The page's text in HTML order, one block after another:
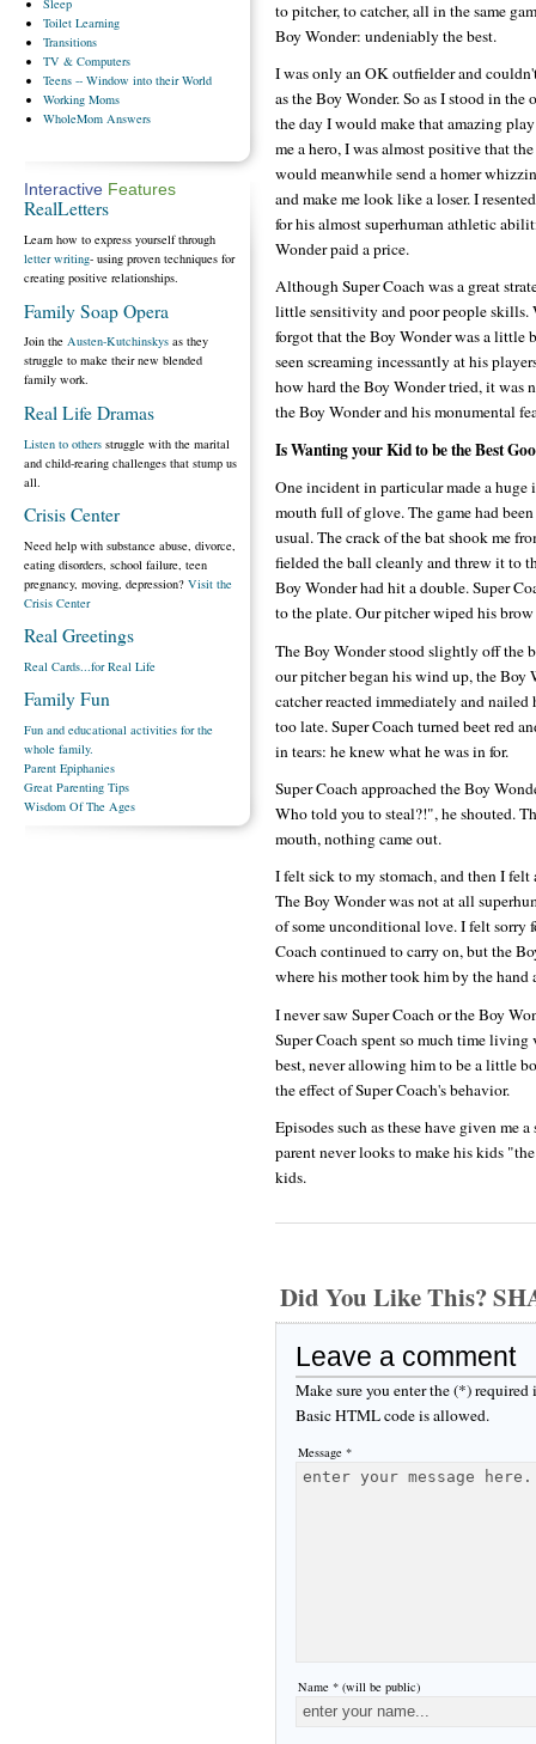
to pitcher, to catcher, all in the same
Boy Wonder: undeniably the best.
I was only an OK outfielder and
as the Boy Wonder. So as I stood in
the day I would make that amazing
me a hero, I was almost positive that
would meanwhile send a homer
and make me look like a loser. I
for his almost superhuman athletic
Wonder paid a price.
Although Super Coach was a great
little sensitivity and poor people skills.
forgot that the Boy Wonder was a little
seen screaming incessantly at his
how hard the Boy Wonder tried, it was
the Boy Wonder and his monumental
Is Wanting your Kid to be the Best
One incident in particular made a huge
mouth full of glove. The game had
usual. The crack of the bat shook me
fielded the ball cleanly and threw it to
Boy Wonder had hit a double. Super
to the plate. Our pitcher wiped his
The Boy Wonder stood slightly off the
our pitcher began his wind up, the Boy
catcher reacted immediately and
too late. Super Coach turned beet red
in tears: he knew what he was in for.
Super Coach approached the Boy
Who told you to steal?!", he shouted.
mouth, nothing came out.
I felt sick to my stomach, and then I felt
The Boy Wonder was not at all
of some unconditional love. I felt sorry
Coach continued to carry on, but the
where his mother took him by the hand
I never saw Super Coach or the Boy
Super Coach spent so much time
best, never allowing him to be a little
the effect of Super Coach's behavior.
Episodes such as these have given me
parent never looks to make his kids
kids.
Did You Like This?
Leave a comment
Make sure you enter the (*)
Basic HTML code is allowed.
Message *
Name * (will be public)
Toilet Learning
Transitions
TV & Computers
Teens -- Window into their World
Working Moms
WholeMom Answers
Interactive Features
RealLetters
Learn how to express yourself through
letter writing- using proven techniques for
creating positive relationships.
Family Soap Opera
Join the Austen-Kutchinskys as they
struggle to make their new blended
family work.
Real Life Dramas
Listen to others struggle with the marital
and child-rearing challenges that stump us
all.
Crisis Center
Need help with substance abuse, divorce,
eating disorders, school failure, teen
pregnancy, moving, depression? Visit the
Crisis Center
Real Greetings
Real Cards...for Real Life
Family Fun
Fun and educational activities for the
whole family.
Parent Epiphanies
Great Parenting Tips
Wisdom Of The Ages